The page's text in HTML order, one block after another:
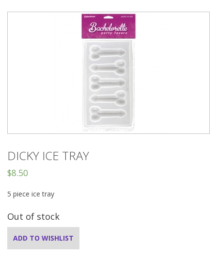
DICKY ICE TRAY
$8.50
5 piece ice tray
Out of stock
ADD TO WISHLIST